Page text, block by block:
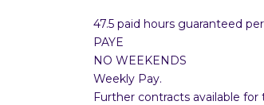
47.5 paid hours guaranteed
PAYE
NO WEEKENDS
Weekly Pay.
Further contracts available